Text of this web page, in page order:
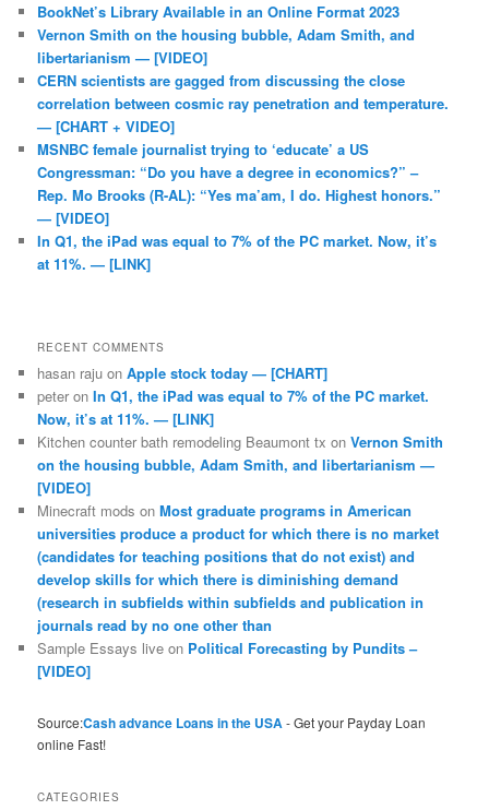
BookNet’s Library Available in an Online Format 2023
Vernon Smith on the housing bubble, Adam Smith, and
libertarianism — [VIDEO]
CERN scientists are gagged from discussing the close
correlation between cosmic ray penetration and temperature.
— [CHART + VIDEO]
MSNBC female journalist trying to ‘educate’ a US
Congressman: “Do you have a degree in economics?” –
Rep. Mo Brooks (R-AL): “Yes ma’am, I do. Highest honors.”
— [VIDEO]
In Q1, the iPad was equal to 7% of the PC market. Now, it’s
at 11%. — [LINK]
RECENT COMMENTS
hasan raju onApple stock today — [CHART]
peter onIn Q1, the iPad was equal to 7% of the PC market.
Now, it’s at 11%. — [LINK]
Kitchen counter bath remodeling Beaumont tx onVernon Smith
on the housing bubble, Adam Smith, and libertarianism —
[VIDEO]
Minecraft mods onMost graduate programs in American
universities produce a product for which there is no market
(candidates for teaching positions that do not exist) and
develop skills for which there is diminishing demand
(research in subfields within subfields and publication in
journals read by no one other than
Sample Essays live on Political Forecasting by Pundits –
[VIDEO]
Source:Cash advance Loans in the USA - Get your Payday Loan
online Fast!
CATEGORIES